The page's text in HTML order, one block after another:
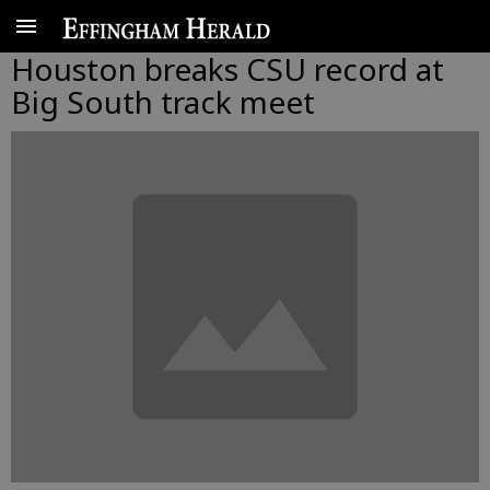
Houston breaks CSU record at
Big South track meet